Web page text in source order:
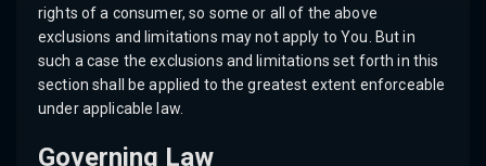
rights of a consumer, so some or all of the above
exclusions and limitations may not apply to You. But in
such a case the exclusions and limitations set forth in this
section shall be applied to the greatest extent enforceable
under applicable law.
Governing Law